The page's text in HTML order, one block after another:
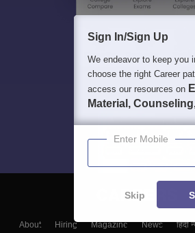
About Hiring Magazine News हिंदी
Sign In/Sign Up
We endeavor to keep you
choose the right Career
access our resources on
Material,
Enter Mobile
Skip